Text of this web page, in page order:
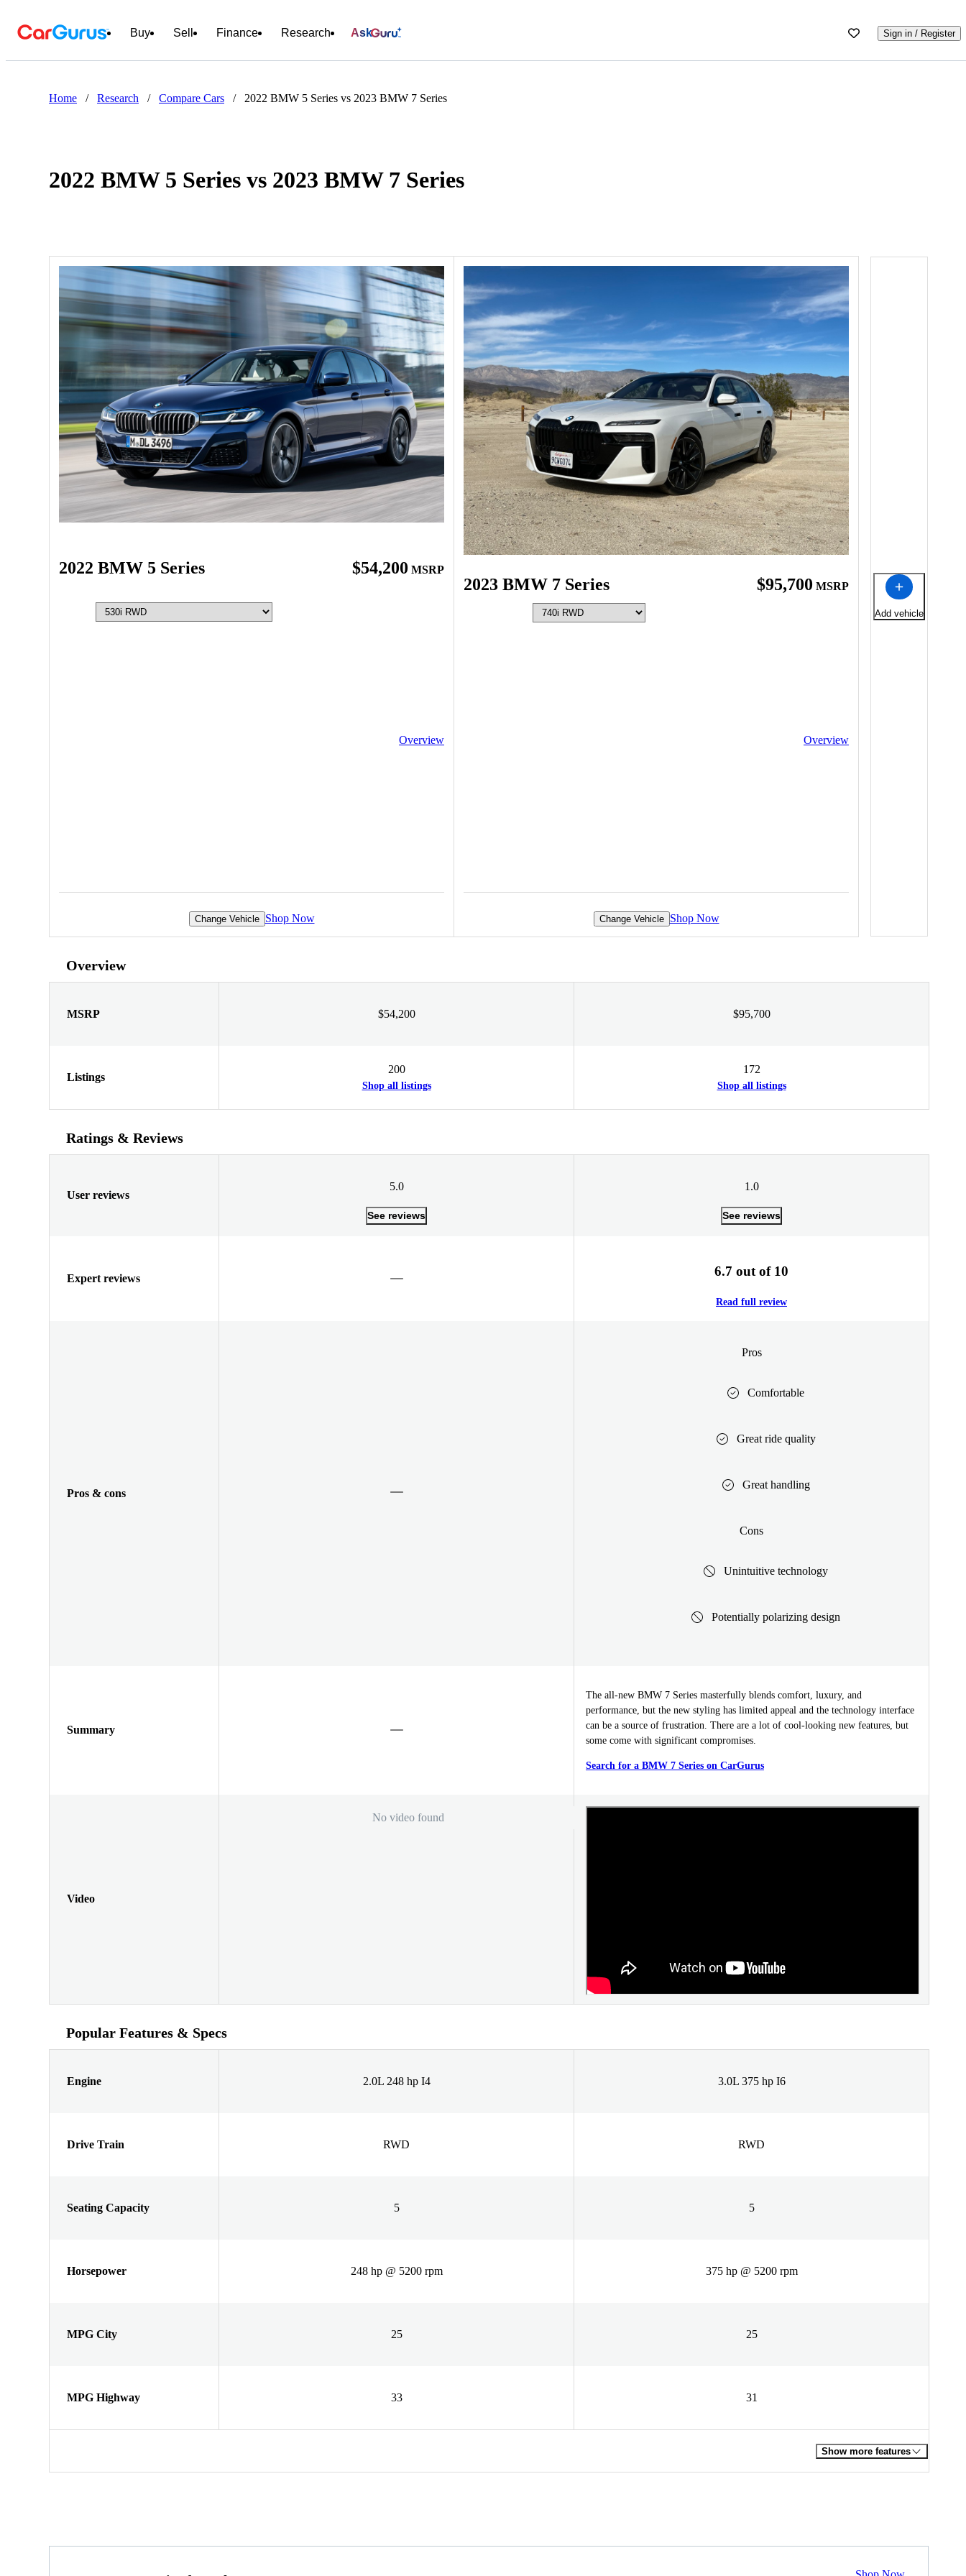
Buy Sell Finance Research Ask Sign in / Register
Home / Research / Compare Cars / 2022 BMW 5 Series vs 2023 BMW 7 Series
2022 BMW 5 Series vs 2023 BMW 7 Series
2022 BMW 5 Series $54,200 MSRP
Overview
Change Vehicle Shop Now
2023 BMW 7 Series $95,700 MSRP
Overview
Change Vehicle Shop Now
Add vehicle
Overview
MSRP $54,200 $95,700
Listings
200
Shop all listings
172
Shop all listings
Ratings & Reviews
User reviews
5.0
See reviews
1.0
See reviews
Expert reviews 6.7 out of 10
Read full review
Pros & cons
Pros
Comfortable
Great ride quality
Great handling
Cons
Unintuitive technology
Potentially polarizing design
Summary
The all-new BMW 7 Series masterfully blends comfort, luxury, and
performance, but the new styling has limited appeal and the technology interface
can be a source of frustration. There are a lot of cool-looking new features, but
some come with significant compromises.
Search for a BMW 7 Series on CarGurus
Video
No video found
Popular Features & Specs
Engine 2.0L 248 hp I4 3.0L 375 hp I6
Drive Train RWD RWD
Seating Capacity 5 5
Horsepower 248 hp @ 5200 rpm 375 hp @ 5200 rpm
MPG City 25 25
MPG Highway 33 31
Show more features